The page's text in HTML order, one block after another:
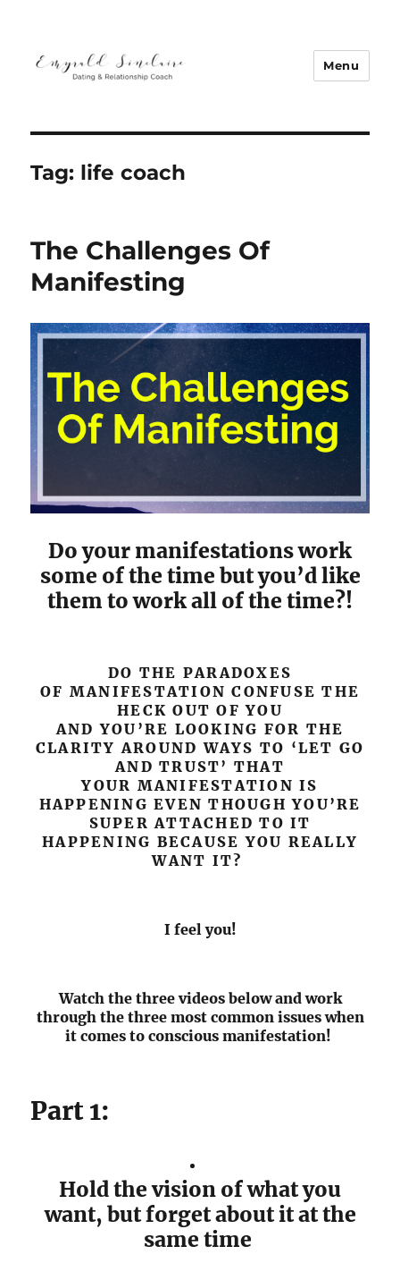
Menu
Tag: life coach
The Challenges Of
Manifesting
Do your manifestations work
some of the time but you’d like
them to work all of the time?!
DO THE PARADOXES
OF MANIFESTATION CONFUSE THE
HECK OUT OF YOU
AND YOU’RE LOOKING FOR THE
CLARITY AROUND WAYS TO ‘LET GO
AND TRUST’ THAT
YOUR MANIFESTATION IS
HAPPENING EVEN THOUGH YOU’RE
SUPER ATTACHED TO IT
HAPPENING BECAUSE YOU REALLY
WANT IT?
I feel you!
Watch the three videos below and work
through the three most common issues when
it comes to conscious manifestation!
Part 1:
Hold the vision of what you
want, but forget about it at the
same time